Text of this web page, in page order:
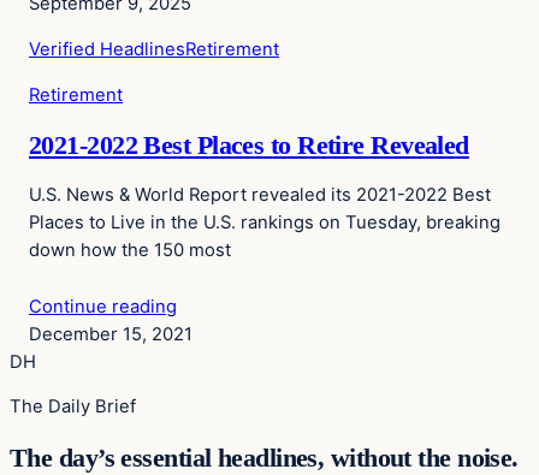
Verified HeadlinesRetirement
Retirement
2021-2022 Best Places to Retire Revealed
U.S. News & World Report revealed its 2021-2022 Best
Places to Live in the U.S. rankings on Tuesday, breaking
down how the 150 most
Continue reading
December 15, 2021
DH
The Daily Brief
The day’s essential headlines, without the noise.